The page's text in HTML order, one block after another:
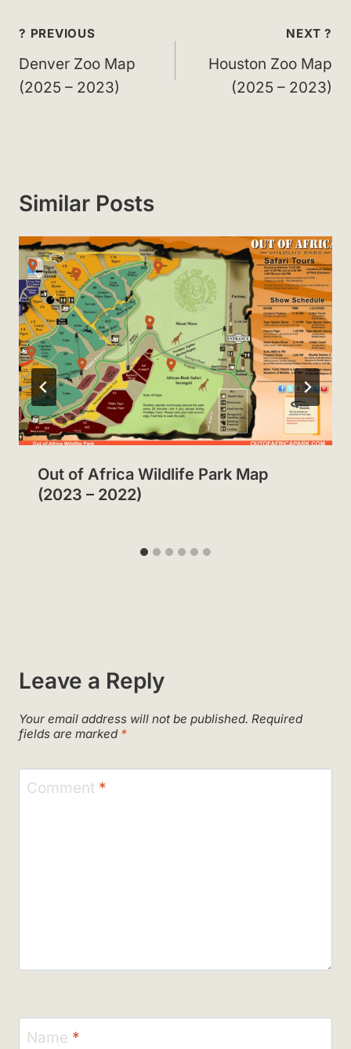
Post
navigation
? PREVIOUS
Denver Zoo Map
(2025 – 2023)
NEXT ?
Houston Zoo Map
(2025 – 2023)
Similar Posts
Out of Africa Wildlife Park Map
(2023 – 2022)
Leave a Reply
Your email address will not be published. Required
fields are marked *
Comment *
Name *